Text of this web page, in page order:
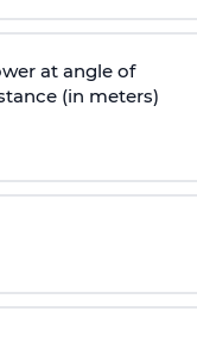
at angle of
(in meters)